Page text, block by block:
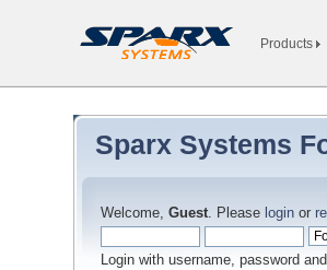
Products
Sparx Systems
Welcome,Guest. Please login or
Login with username, password